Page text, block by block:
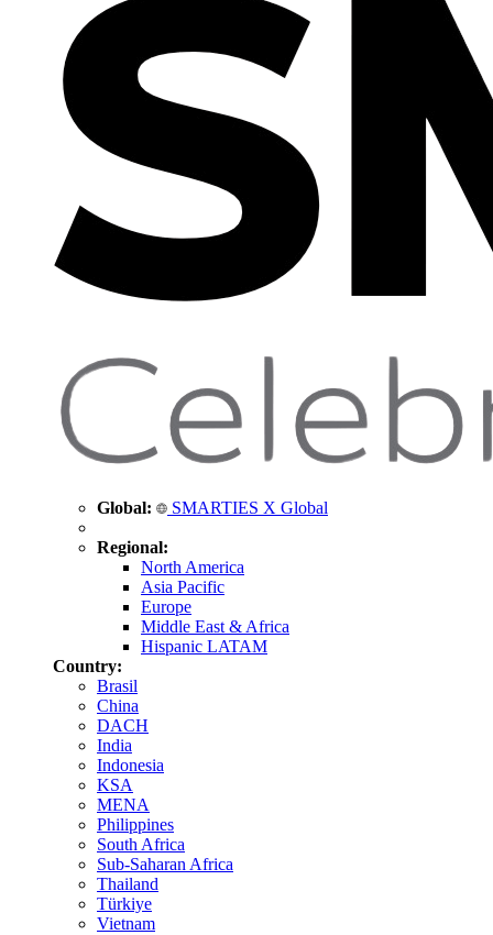
Global: SMARTIES X Global
Regional:
North America
Asia Pacific
Europe
Middle East & Africa
Hispanic LATAM
Country:
Brasil
China
DACH
India
Indonesia
KSA
MENA
Philippines
South Africa
Sub-Saharan Africa
Thailand
Türkiye
Vietnam